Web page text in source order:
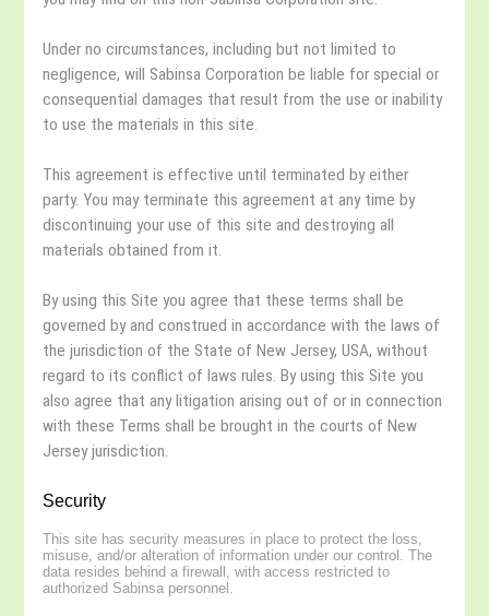
Under no circumstances, including but not limited to
negligence, will Sabinsa Corporation be liable for special or
consequential damages that result from the use or inability
to use the materials in this site.
This agreement is effective until terminated by either
party. You may terminate this agreement at any time by
discontinuing your use of this site and destroying all
materials obtained from it.
By using this Site you agree that these terms shall be
governed by and construed in accordance with the laws of
the jurisdiction of the State of New Jersey, USA, without
regard to its conflict of laws rules. By using this Site you
also agree that any litigation arising out of or in connection
with these Terms shall be brought in the courts of New
Jersey jurisdiction.
Security
This site has security measures in place to protect the loss,
misuse, and/or alteration of information under our control. The
data resides behind a firewall, with access restricted to
authorized Sabinsa personnel.